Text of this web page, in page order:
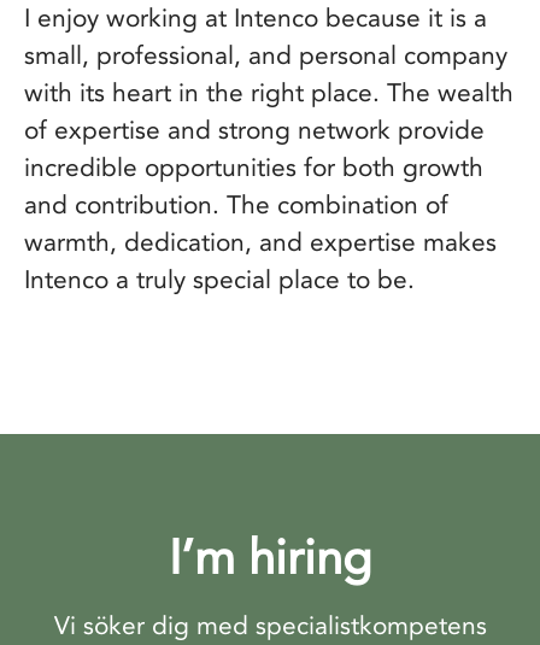
I enjoy working at Intenco because it is a
small, professional, and personal company
with its heart in the right place. The wealth
of expertise and strong network provide
incredible opportunities for both growth
and contribution. The combination of
warmth, dedication, and expertise makes
Intenco a truly special place to be.
I’m hiring
Vi söker dig med specialistkompetens